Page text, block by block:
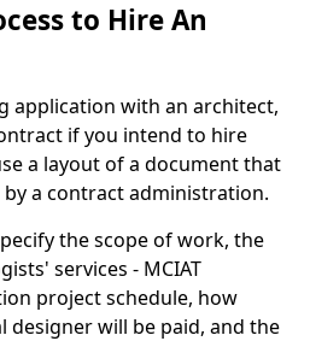
to Hire An
application with an architect,
if you intend to hire
a layout of a document that
a contract administration.
the scope of work, the
services - MCIAT
project schedule, how
designer will be paid, and the